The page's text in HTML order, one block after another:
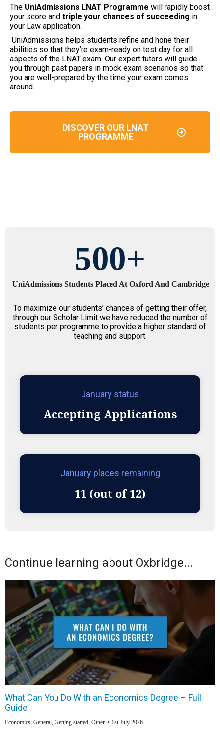
The UniAdmissions LNAT Programme will rapidly boost
your score and triple your chances of succeeding in
your Law application.
UniAdmissions helps students refine and hone their
abilities so that they’re exam-ready on test day for all
aspects of the LNAT exam. Our expert tutors will guide
you through past papers in mock exam scenarios so that
you are well-prepared by the time your exam comes
around.
DISCOVER OUR LNAT
PROGRAMME
500+
UniAdmissions Students Placed At Oxford And Cambridge
To maximize our students’ chances of getting their offer,
through our Scholar Limit we have reduced the number of
students per programme to provide a higher standard of
teaching and support.
January status
Accepting Applications
January places remaining
11 (out of 12)
Continue learning about Oxbridge...
What Can You Do With an Economics Degree – Full
Guide
Economics, General, Getting started, Other 1st July 2026